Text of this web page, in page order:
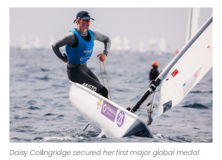
Daisy Collingridge secured her first major global medal